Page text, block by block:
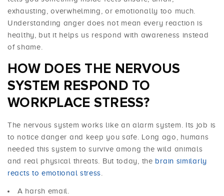
exhausting, overwhelming, or emotionally too much.
Understanding anger does not mean every reaction is
healthy, but it helps us respond with awareness instead
of shame.
HOW DOES THE NERVOUS
SYSTEM RESPOND TO
WORKPLACE STRESS?
The nervous system works like an alarm system. Its job is
to notice danger and keep you safe. Long ago, humans
needed this system to survive among the wild animals
and real physical threats. But today, the brain similarly
reacts to emotional stress.
A harsh email.